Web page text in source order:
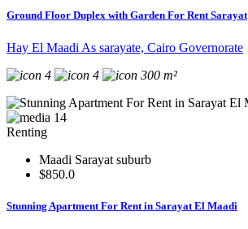
Ground Floor Duplex with Garden For Rent Sarayat
Hay El Maadi As sarayate, Cairo Governorate
4
4 300 m²
14
Renting
Maadi Sarayat suburb
$850.0
Stunning Apartment For Rent in Sarayat El Maadi